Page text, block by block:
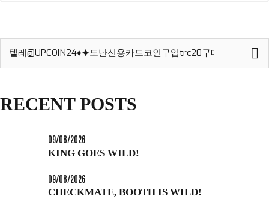
for:
RECENT POSTS
09/08/2026
KING GOES WILD!
09/08/2026
CHECKMATE, BOOTH IS WILD!